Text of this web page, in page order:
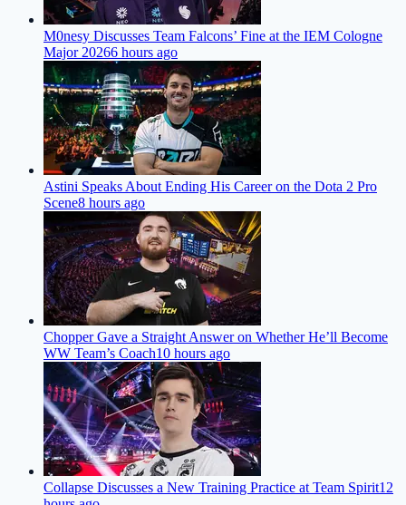
M0nesy Discusses Team Falcons’ Fine at the IEM Cologne
Major 20266 hours ago
Astini Speaks About Ending His Career on the Dota 2 Pro
Scene8 hours ago
Chopper Gave a Straight Answer on Whether He’ll Become
WW Team’s Coach10 hours ago
Collapse Discusses a New Training Practice at Team Spirit12